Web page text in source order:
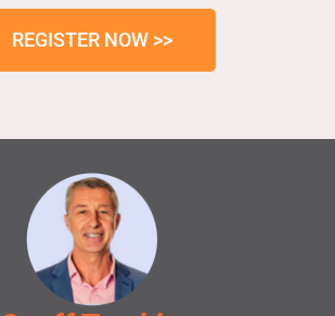
REGISTER NOW >>